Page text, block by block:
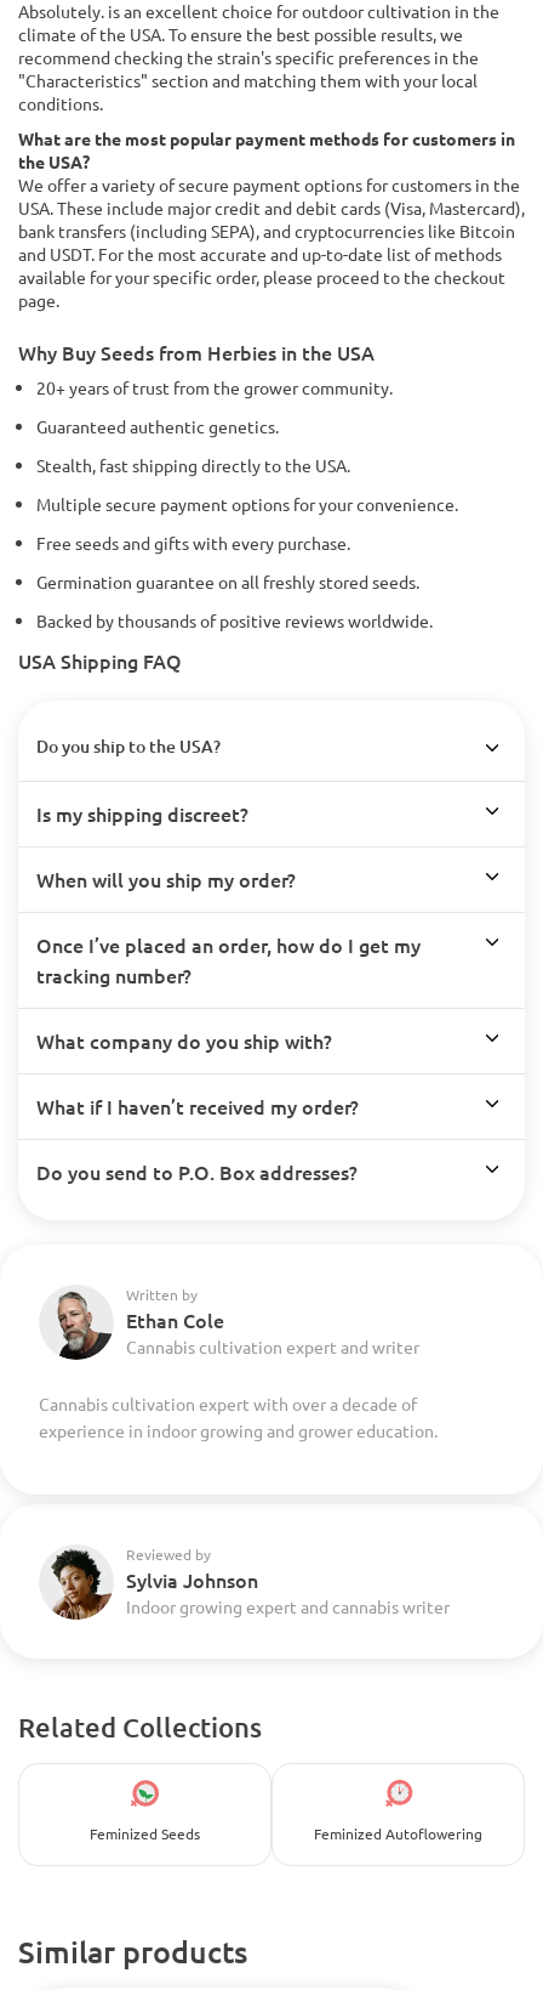
Absolutely. is an excellent choice for outdoor cultivation in the
climate of the USA. To ensure the best possible results, we
recommend checking the strain's specific preferences in the
"Characteristics" section and matching them with your local
conditions.
What are the most popular payment methods for customers in
the USA?
We offer a variety of secure payment options for customers in the
USA. These include major credit and debit cards (Visa, Mastercard),
bank transfers (including SEPA), and cryptocurrencies like Bitcoin
and USDT. For the most accurate and up-to-date list of methods
available for your specific order, please proceed to the checkout
page.
Why Buy Seeds from Herbies in the USA
20+ years of trust from the grower community.
Guaranteed authentic genetics.
Stealth, fast shipping directly to the USA.
Multiple secure payment options for your convenience.
Free seeds and gifts with every purchase.
Germination guarantee on all freshly stored seeds.
Backed by thousands of positive reviews worldwide.
USA Shipping FAQ
Do you ship to the USA?
Is my shipping discreet?
When will you ship my order?
Once I’ve placed an order, how do I get my
tracking number?
What company do you ship with?
What if I haven’t received my order?
Do you send to P.O. Box addresses?
Written by
Ethan Cole
Cannabis cultivation expert and writer
Cannabis cultivation expert with over a decade of
experience in indoor growing and grower education.
Reviewed by
Sylvia Johnson
Indoor growing expert and cannabis writer
Related Collections
Feminized Seeds Feminized Autoflowering
Similar products